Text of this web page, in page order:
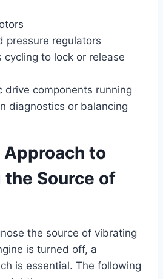
pressure regulators
cycling to lock or release
drive components running
diagnostics or balancing
to
Source of
the source of vibrating
is turned off, a
is essential. The following